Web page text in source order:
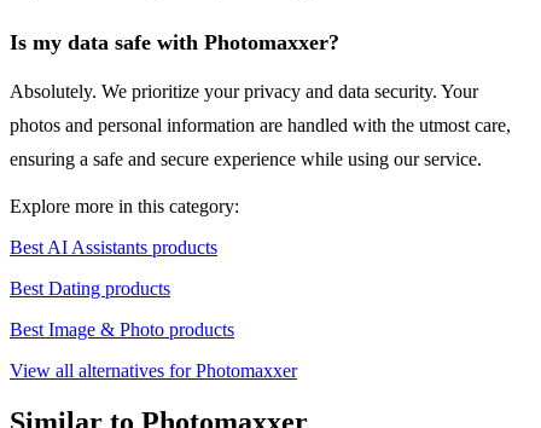
Is my data safe with Photomaxxer?
Absolutely. We prioritize your privacy and data security. Your
photos and personal information are handled with the utmost care,
ensuring a safe and secure experience while using our service.
Explore more in this category:
Best AI Assistants products
Best Dating products
Best Image & Photo products
View all alternatives for Photomaxxer